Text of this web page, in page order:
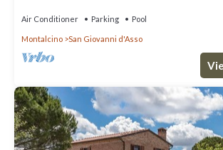
Air Conditioner Parking Pool
Montalcino San Giovanni d'Asso